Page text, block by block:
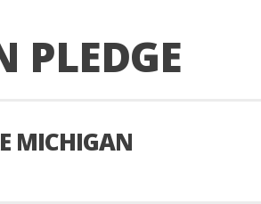
PLEDGE
MICHIGAN